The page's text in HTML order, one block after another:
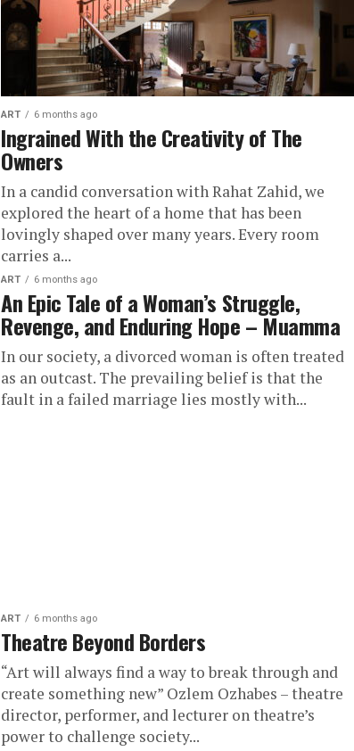
ART 6 months ago
Ingrained With the Creativity of The
Owners
In a candid conversation with Rahat Zahid, we
explored the heart of a home that has been
lovingly shaped over many years. Every room
carries a...
ART 6 months ago
An Epic Tale of a Woman’s Struggle,
Revenge, and Enduring Hope – Muamma
In our society, a divorced woman is often treated
as an outcast. The prevailing belief is that the
fault in a failed marriage lies mostly with...
ART 6 months ago
Theatre Beyond Borders
“Art will always find a way to break through and
create something new” Ozlem Ozhabes – theatre
director, performer, and lecturer on theatre’s
power to challenge society...